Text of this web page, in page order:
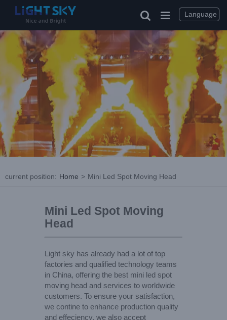
current position: Home > Mini Led Spot Moving Head
Mini Led Spot Moving
Head
Light sky has already had a lot of top
factories and qualified technology teams
in China, offering the best mini led spot
moving head and services to worldwide
customers. To ensure your satisfaction,
we contine to enhance production quality
and effeciency, we also accept
Language